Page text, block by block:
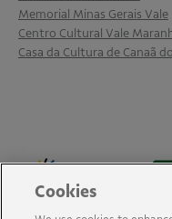
Memorial Minas Gerais Vale
Centro Cultural Vale
Casa da Cultura de Canaã
Cookies